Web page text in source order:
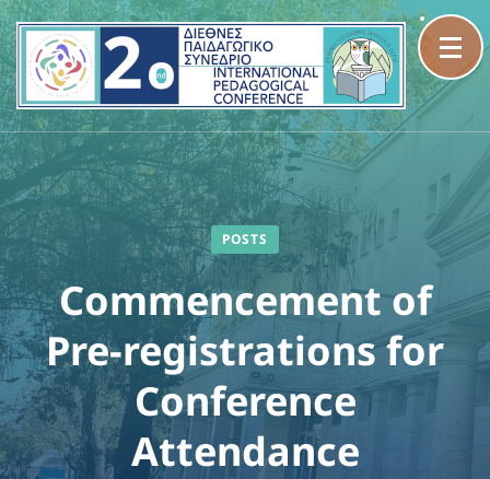
Skip
to
content
(Press
Enter)
POSTS
Commencement of
Pre-registrations for
Conference
Attendance